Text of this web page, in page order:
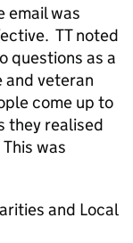
email was
TT noted
questions as a
and veteran
come up to
they realised
was
and Local